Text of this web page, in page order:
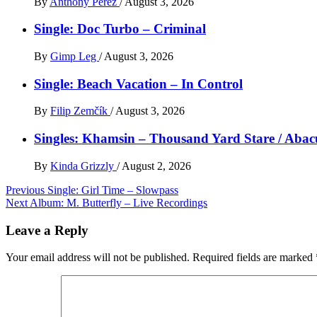
Single: Doc Turbo – Criminal
By Gimp Leg / August 3, 2026
Single: Beach Vacation – In Control
By Filip Zemčík /August 3, 2026
Singles: Khamsin – Thousand Yard Stare /
By Kinda Grizzly / August 2, 2026
Post
navigation
Previous Single: Girl Time – Slowpass
Next Album: M. Butterfly – Live Recordings
Leave a Reply
Your email address will not be published. Required fields are marked